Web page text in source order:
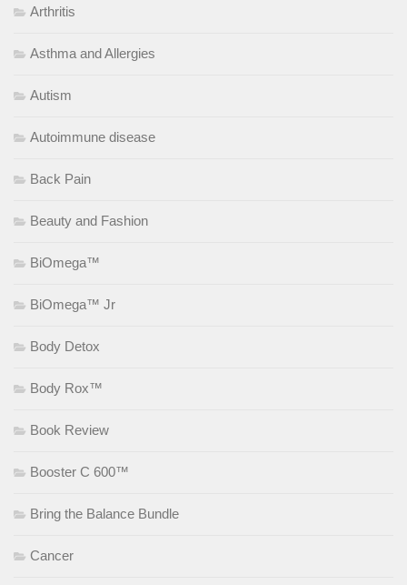
Arthritis
Asthma and Allergies
Autism
Autoimmune disease
Back Pain
Beauty and Fashion
BiOmega™
BiOmega™ Jr
Body Detox
Body Rox™
Book Review
Booster C 600™
Bring the Balance Bundle
Cancer